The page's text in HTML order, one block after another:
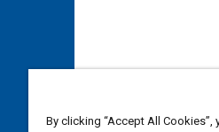
By clicking “Accept All